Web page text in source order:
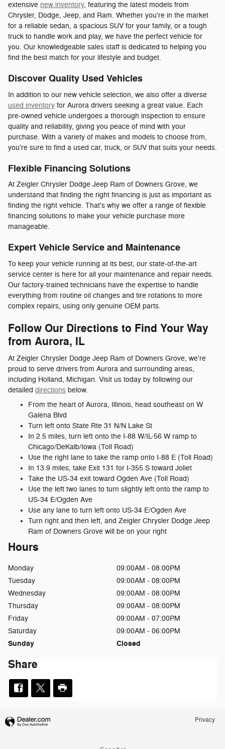
extensive new inventory, featuring the latest models from
Chrysler, Dodge, Jeep, and Ram. Whether you're in the market
for a reliable sedan, a spacious SUV for your family, or a tough
truck to handle work and play, we have the perfect vehicle for
you. Our knowledgeable sales staff is dedicated to helping you
find the best match for your lifestyle and budget.
Discover Quality Used Vehicles
In addition to our new vehicle selection, we also offer a diverse
used inventory for Aurora drivers seeking a great value. Each
pre-owned vehicle undergoes a thorough inspection to ensure
quality and reliability, giving you peace of mind with your
purchase. With a variety of makes and models to choose from,
you're sure to find a used car, truck, or SUV that suits your needs.
Flexible Financing Solutions
At Zeigler Chrysler Dodge Jeep Ram of Downers Grove, we
understand that finding the right financing is just as important as
finding the right vehicle. That's why we offer a range of flexible
financing solutions to make your vehicle purchase more
manageable.
Expert Vehicle Service and Maintenance
To keep your vehicle running at its best, our state-of-the-art
service center is here for all your maintenance and repair needs.
Our factory-trained technicians have the expertise to handle
everything from routine oil changes and tire rotations to more
complex repairs, using only genuine OEM parts.
Follow Our Directions to Find Your Way
from Aurora, IL
At Zeigler Chrysler Dodge Jeep Ram of Downers Grove, we're
proud to serve drivers from Aurora and surrounding areas,
including Holland, Michigan. Visit us today by following our
detailed directions below.
From the heart of Aurora, Illinois, head southeast on W
Galena Blvd
Turn left onto State Rte 31 N/N Lake St
In 2.5 miles, turn left onto the I-88 W/IL-56 W ramp to
Chicago/DeKalb/Iowa (Toll Road)
Use the right lane to take the ramp onto I-88 E (Toll Road)
In 13.9 miles, take Exit 131 for I-355 S toward Joliet
Take the US-34 exit toward Ogden Ave (Toll Road)
Use the left two lanes to turn slightly left onto the ramp to
US-34 E/Ogden Ave
Use any lane to turn left onto US-34 E/Ogden Ave
Turn right and then left, and Zeigler Chrysler Dodge Jeep
Ram of Downers Grove will be on your right
Hours
Monday
09:00AM - 08:00PM
Tuesday
09:00AM - 08:00PM
Wednesday
09:00AM - 08:00PM
Thursday
09:00AM - 08:00PM
Friday
09:00AM - 07:00PM
Saturday
09:00AM - 06:00PM
Sunday Closed
Share
Privacy